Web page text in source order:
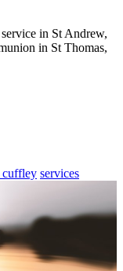
in St Andrew,
in St Thomas,
services